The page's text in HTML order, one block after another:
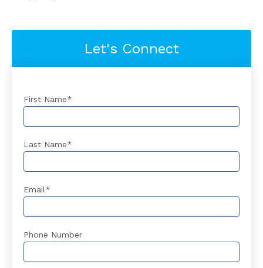
Let's Connect
First Name*
Last Name*
Email*
Phone Number